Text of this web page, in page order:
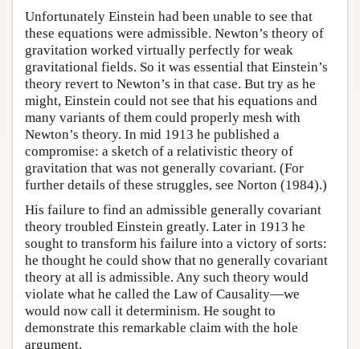
Unfortunately Einstein had been unable to see that
these equations were admissible. Newton’s theory of
gravitation worked virtually perfectly for weak
gravitational fields. So it was essential that Einstein’s
theory revert to Newton’s in that case. But try as he
might, Einstein could not see that his equations and
many variants of them could properly mesh with
Newton’s theory. In mid 1913 he published a
compromise: a sketch of a relativistic theory of
gravitation that was not generally covariant. (For
further details of these struggles, see Norton (1984).)
His failure to find an admissible generally covariant
theory troubled Einstein greatly. Later in 1913 he
sought to transform his failure into a victory of sorts:
he thought he could show that no generally covariant
theory at all is admissible. Any such theory would
violate what he called the Law of Causality—we
would now call it determinism. He sought to
demonstrate this remarkable claim with the hole
argument.